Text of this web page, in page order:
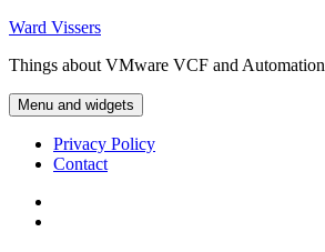
Skip
content
Ward Vissers
Things about VMware VCF and Automation
Menu and widgets
Privacy Policy
Contact